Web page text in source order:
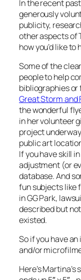
In the recent
generously
publicity,
other aspects of
how you’d like to
Some of the
people to help
bibliographies or
Great Storm and
the wonderful
in her volunteer
project
public art
If you have skill
adjustment (or
database. And
fun subjects like
in GG Park,
described but
existed.
So if you have
and/or
Here’s